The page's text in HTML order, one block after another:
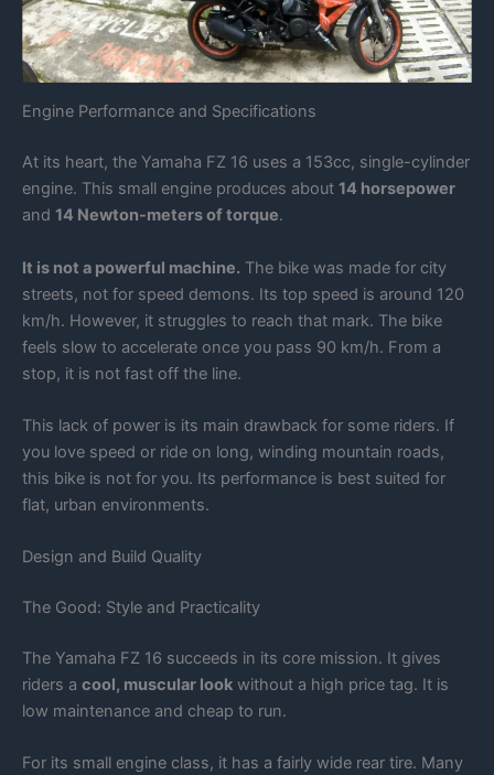
Engine Performance and Specifications
At its heart, the Yamaha FZ 16 uses a 153cc, single-cylinder
engine. This small engine produces about 14 horsepower
and 14 Newton-meters of torque.
It is not a powerful machine. The bike was made for city
streets, not for speed demons. Its top speed is around 120
km/h. However, it struggles to reach that mark. The bike
feels slow to accelerate once you pass 90 km/h. From a
stop, it is not fast off the line.
This lack of power is its main drawback for some riders. If
you love speed or ride on long, winding mountain roads,
this bike is not for you. Its performance is best suited for
flat, urban environments.
Design and Build Quality
The Good: Style and Practicality
The Yamaha FZ 16 succeeds in its core mission. It gives
riders a cool, muscular look without a high price tag. It is
low maintenance and cheap to run.
For its small engine class, it has a fairly wide rear tire. Many